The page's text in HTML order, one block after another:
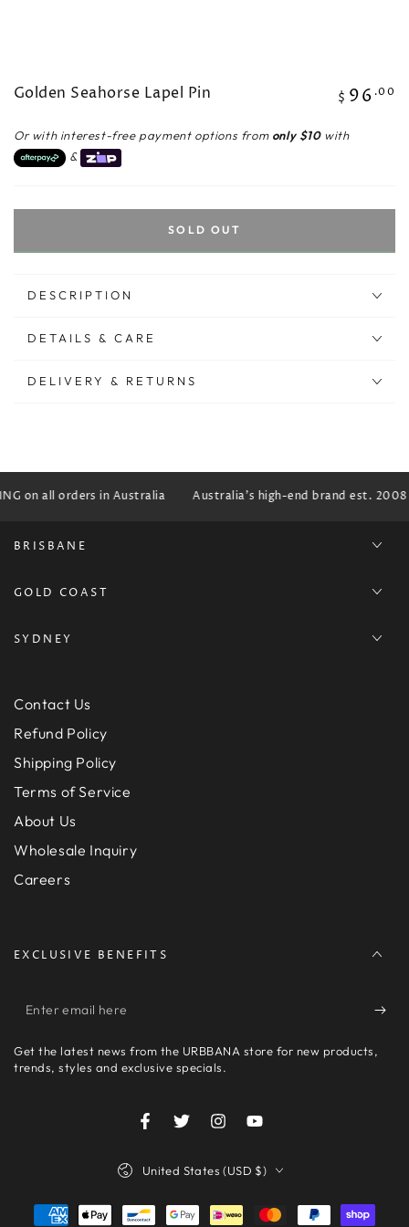
Golden Seahorse Lapel Pin
Regular
$ 96 .00
Or with interest-free payment options from only $10with
&
SOLD OUT
DESCRIPTION
DETAILS & CARE
DELIVERY & RETURNS
on all orders in Australia Australia's high-end brand est. 2008
BRISBANE
GOLD COAST
SYDNEY
Contact Us
Refund Policy
Shipping Policy
Terms of Service
About Us
Wholesale Inquiry
Careers
EXCLUSIVE BENEFITS
Enter
here
Get the latest news from the URBBANA store for new products,
trends, styles and exclusive specials.
FacebookTwitterInstagramYouTube
United States (USD $)
Payment